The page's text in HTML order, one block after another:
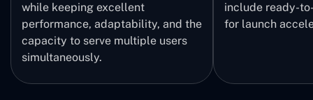
while keeping excellent
performance, adaptability, and the
capacity to serve multiple users
simultaneously.
include ready-
for launch